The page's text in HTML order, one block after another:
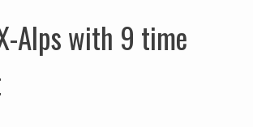
Alps with 9 time